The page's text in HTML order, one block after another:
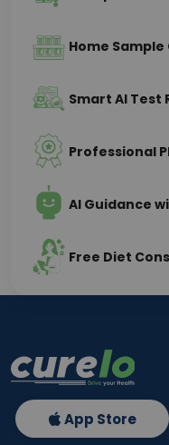
Home
Smart AI Test
Professional
AI Guidance
Free Diet
App Store